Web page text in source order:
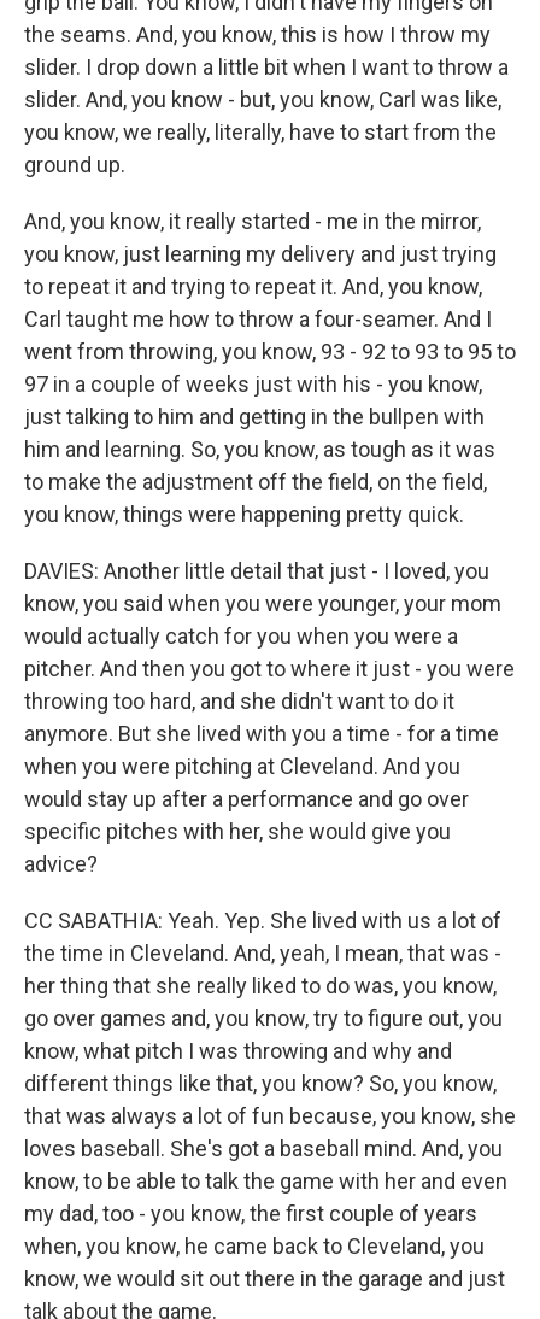
the seams. And, you know, this is how I throw my
slider. I drop down a little bit when I want to throw a
slider. And, you know - but, you know, Carl was like,
you know, we really, literally, have to start from the
ground up.
And, you know, it really started - me in the mirror,
you know, just learning my delivery and just trying
to repeat it and trying to repeat it. And, you know,
Carl taught me how to throw a four-seamer. And I
went from throwing, you know, 93 - 92 to 93 to 95 to
97 in a couple of weeks just with his - you know,
just talking to him and getting in the bullpen with
him and learning. So, you know, as tough as it was
to make the adjustment off the field, on the field,
you know, things were happening pretty quick.
DAVIES: Another little detail that just - I loved, you
know, you said when you were younger, your mom
would actually catch for you when you were a
pitcher. And then you got to where it just - you were
throwing too hard, and she didn't want to do it
anymore. But she lived with you a time - for a time
when you were pitching at Cleveland. And you
would stay up after a performance and go over
specific pitches with her, she would give you
advice?
CC SABATHIA: Yeah. Yep. She lived with us a lot of
the time in Cleveland. And, yeah, I mean, that was -
her thing that she really liked to do was, you know,
go over games and, you know, try to figure out, you
know, what pitch I was throwing and why and
different things like that, you know? So, you know,
that was always a lot of fun because, you know, she
loves baseball. She's got a baseball mind. And, you
know, to be able to talk the game with her and even
my dad, too - you know, the first couple of years
when, you know, he came back to Cleveland, you
know, we would sit out there in the garage and just
talk about the game.